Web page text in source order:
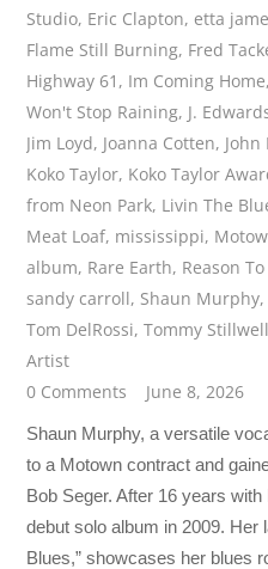
Studio, Eric Clapton, etta
Flame Still Burning, Fred
Highway 61 , Im Coming Home,
Won't Stop Raining, J.
Jim Loyd, Joanna Cotten, John
Koko Taylor, Koko Taylor
from Neon Park, Livin The
Meat Loaf, mississippi,
album, Rare Earth, Reason
sandy carroll, Shaun Murphy
Tom DelRossi,Tommy Stillwell
Artist
0 Comments
June 8, 2026
Shaun Murphy, a versatile
to a Motown contract and
Bob Seger. After 16 years
debut solo album in 2009. Her
Blues,” showcases her blues